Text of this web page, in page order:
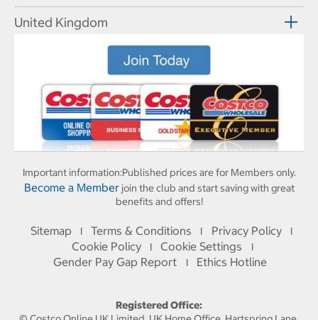
United Kingdom
Important information:Published prices are for Members only.
Become a Memberjoin the club and start saving with great
benefits and offers!
Sitemap I Terms & Conditions I Privacy Policy I
Cookie Policy I Cookie Settings I
Gender Pay Gap Report I Ethics Hotline
Registered Office: